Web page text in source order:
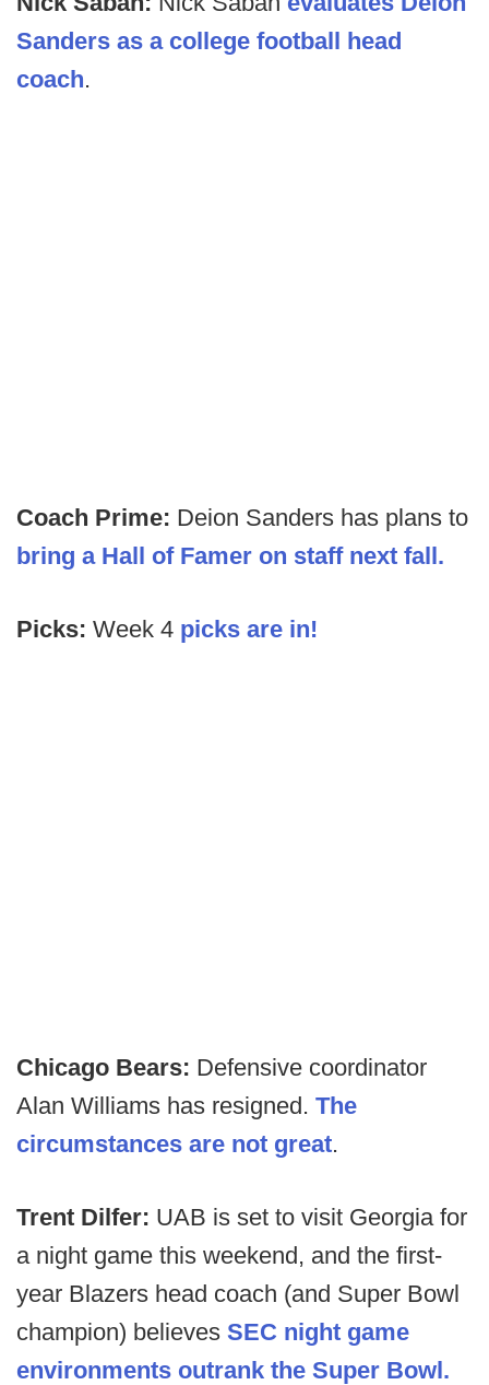
Sanders as a college football head
coach.
Coach Prime: Deion Sanders has plans to
bring a Hall of Famer on staff next fall.
Picks: Week 4 picks are in!
Chicago Bears: Defensive coordinator
Alan Williams has resigned. The
circumstances are not great.
Trent Dilfer: UAB is set to visit Georgia for
a night game this weekend, and the first-
year Blazers head coach (and Super Bowl
champion) believes SEC night game
environments outrank the Super Bowl.